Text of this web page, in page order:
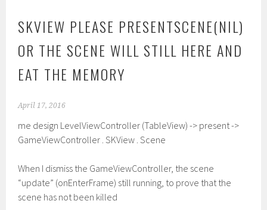
SKVIEW PLEASE PRESENTSCENE(NIL)
OR THE SCENE WILL STILL HERE AND
EAT THE MEMORY
April 17, 2016
me design LevelViewController (TableView) -> present ->
GameViewController . SKView . Scene
When I dismiss the GameViewController, the scene
“update” (onEnterFrame) still running, to prove that the
scene has not been killed